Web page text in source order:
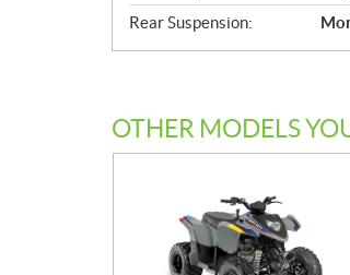
Rear Suspension:
OTHER MODELS